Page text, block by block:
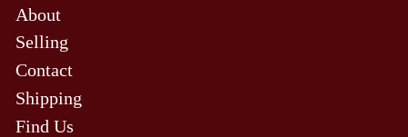
About
Selling
Contact
Shipping
Find Us